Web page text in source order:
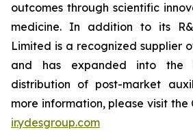
outcomes through scientific
medicine. In addition to its
Limited is a recognized supplier
and has expanded into the
distribution of post-market
more information, please visit the
ir.ydesgroup.com